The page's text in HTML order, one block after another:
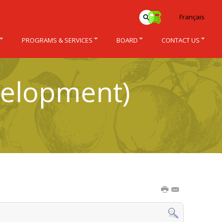
Français
PROGRAMS & SERVICES BOARD CONTACT US